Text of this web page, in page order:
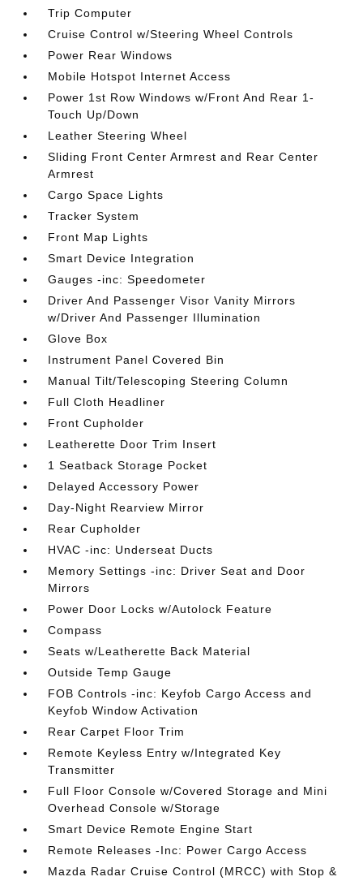
Trip Computer
Cruise Control w/Steering Wheel Controls
Power Rear Windows
Mobile Hotspot Internet Access
Power 1st Row Windows w/Front And Rear 1-
Touch Up/Down
Leather Steering Wheel
Sliding Front Center Armrest and Rear Center
Armrest
Cargo Space Lights
Tracker System
Front Map Lights
Smart Device Integration
Gauges -inc: Speedometer
Driver And Passenger Visor Vanity Mirrors
w/Driver And Passenger Illumination
Glove Box
Instrument Panel Covered Bin
Manual Tilt/Telescoping Steering Column
Full Cloth Headliner
Front Cupholder
Leatherette Door Trim Insert
1 Seatback Storage Pocket
Delayed Accessory Power
Day-Night Rearview Mirror
Rear Cupholder
HVAC -inc: Underseat Ducts
Memory Settings -inc: Driver Seat and Door
Mirrors
Power Door Locks w/Autolock Feature
Compass
Seats w/Leatherette Back Material
Outside Temp Gauge
FOB Controls -inc: Keyfob Cargo Access and
Keyfob Window Activation
Rear Carpet Floor Trim
Remote Keyless Entry w/Integrated Key
Transmitter
Full Floor Console w/Covered Storage and Mini
Overhead Console w/Storage
Smart Device Remote Engine Start
Remote Releases -Inc: Power Cargo Access
Mazda Radar Cruise Control (MRCC) with Stop &